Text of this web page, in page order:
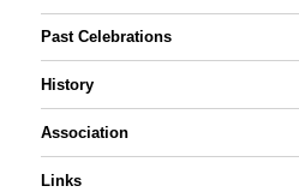
Past Celebrations
History
Association
Links